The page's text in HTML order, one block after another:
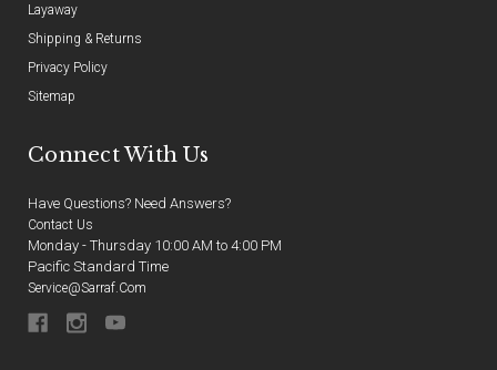
Layaway
Shipping & Returns
Privacy Policy
Sitemap
Connect With Us
Have Questions? Need Answers?
Contact Us
Monday - Thursday 10:00 AM to 4:00 PM
Pacific Standard Time
Service@sarraf.com